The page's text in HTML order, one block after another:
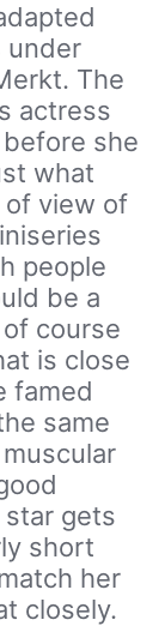
under
The
actress
she
what
of view of
people
be a
course
is close
famed
same
star gets
short
her
closely.